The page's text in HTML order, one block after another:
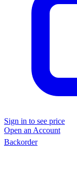
Sign in to see price
Open an Account
Backorder